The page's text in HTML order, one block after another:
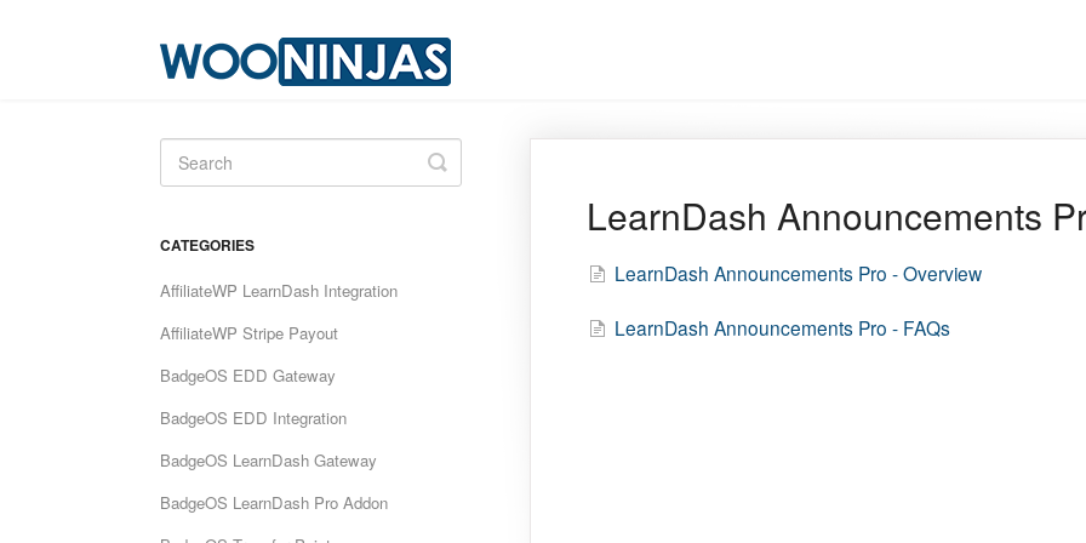
LearnDash Announcements
LearnDash Announcements Pro - Overview
LearnDash Announcements Pro - FAQs
Toggle
Search
CATEGORIES
AffiliateWP LearnDash Integration
AffiliateWP Stripe Payout
BadgeOS EDD Gateway
BadgeOS EDD Integration
BadgeOS LearnDash Gateway
BadgeOS LearnDash Pro Addon